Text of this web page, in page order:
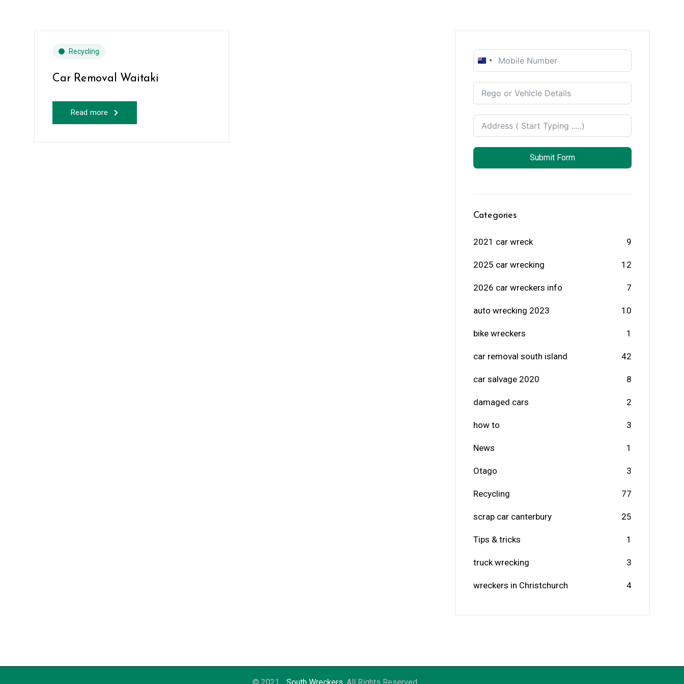
Recycling
Car Removal Waitaki
Read more
New
+64
Submit Form
Categories
2021 car wreck 9
2025 car wrecking 12
2026 car wreckers info 7
auto wrecking 2023 10
bike wreckers 1
car removal south island 42
car salvage 2020 8
damaged cars 2
how to 3
News 1
Otago 3
Recycling 77
scrap car canterbury 25
Tips & tricks 1
truck wrecking 3
wreckers in Christchurch 4